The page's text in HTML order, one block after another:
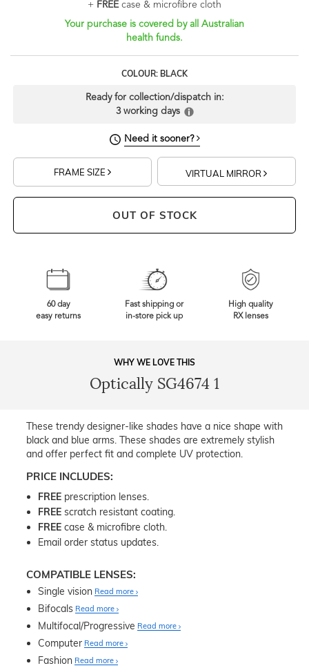
+ FREEcase & microfibre cloth
Your purchase is covered by all Australian
health funds.
COLOUR: BLACK
Ready for collection/dispatch in:
3 working days
Need it sooner?
FRAME SIZE VIRTUAL MIRROR
OUT OF STOCK
60 day
easy returns
Fast shipping or
in-store pick up
High quality
RX lenses
WHY WE LOVE THIS
Optically SG4674 1
These trendy designer-like shades have a nice shape with
black and blue arms. These shades are extremely stylish
and offer perfect fit and complete UV protection.
PRICE INCLUDES:
FREE prescription lenses.
FREE scratch resistant coating.
FREE case & microfibre cloth.
Email order status updates.
COMPATIBLE LENSES:
Single vision Read more
Bifocals Read more
Multifocal/Progressive Read more
Computer Read more
Fashion Read more